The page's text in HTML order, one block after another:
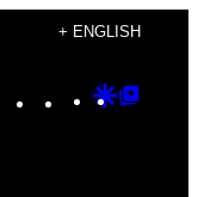
+ ENGLISH
Instagram
TikTok
YouTube
Google